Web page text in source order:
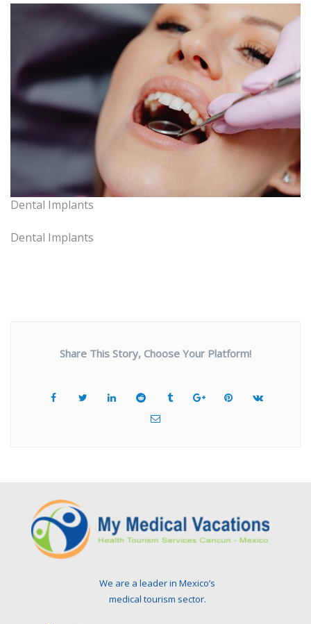
Dental Implants
Dental Implants
Share This Story, Choose Your Platform!
We are a leader in Mexico’s
medical tourism sector.